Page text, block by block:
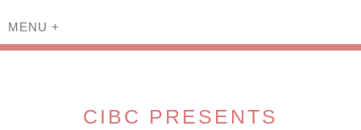
MENU +
CIBC PRESENTS